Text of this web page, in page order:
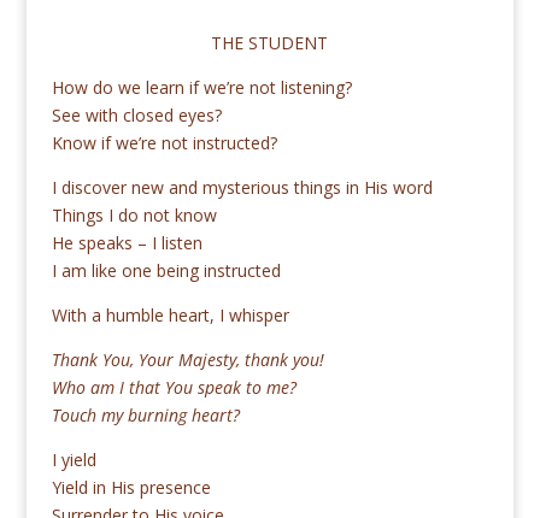
THE STUDENT
How do we learn if we’re not listening?
See with closed eyes?
Know if we’re not instructed?
I discover new and mysterious things in His word
Things I do not know
He speaks – I listen
I am like one being instructed
With a humble heart, I whisper
Thank You, Your Majesty, thank you!
Who am I that You speak to me?
Touch my burning heart?
I yield
Yield in His presence